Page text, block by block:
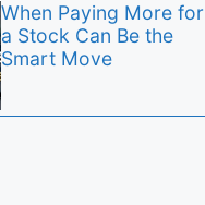
When Paying More for
a Stock Can Be the
Smart Move